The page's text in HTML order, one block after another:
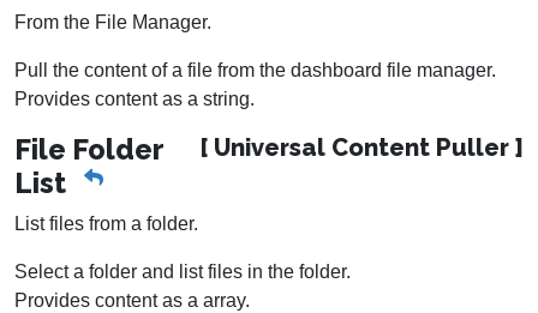
From the File Manager.
Pull the content of a file from the dashboard file manager.
Provides content as a string.
[ Universal Content Puller ]
File Folder
List
List files from a folder.
Select a folder and list files in the folder.
Provides content as a array.